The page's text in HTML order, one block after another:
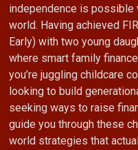
independence is possible
world. Having achieved
Early) with two young
where smart family
you’re juggling childcare
looking to build
seeking ways to raise
guide you through these
world strategies that